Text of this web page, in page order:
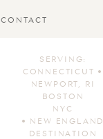
CONTACT
SERVING:
CONNECTICUT •
NEWPORT, RI
BOSTON
NYC
• NEW ENGLAND
DESTINATION